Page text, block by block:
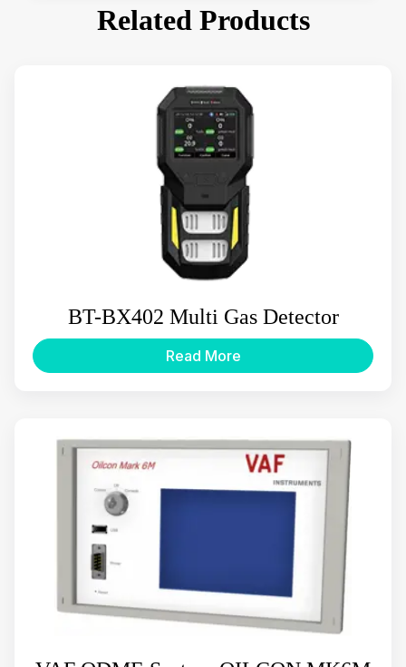
Related Products
BT-BX402 Multi Gas Detector
Read More